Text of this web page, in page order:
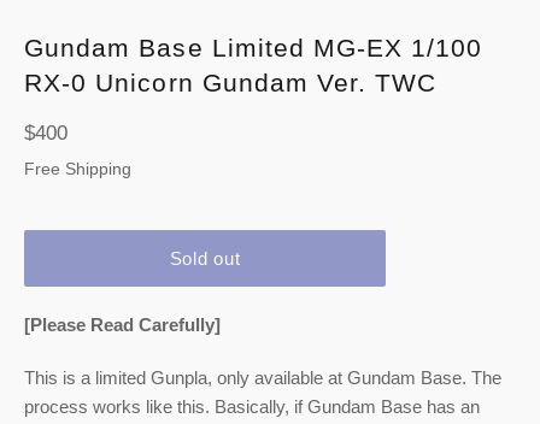
Gundam Base Limited MG-EX 1/100
RX-0 Unicorn Gundam Ver. TWC
Regular
price
$400
Free Shipping
Sold out
[Please Read Carefully]
This is a limited Gunpla, only available at Gundam Base. The
process works like this. Basically, if Gundam Base has an